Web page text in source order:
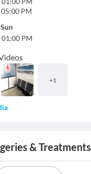
05:00 PM
Sun
01:00 PM
+1
& Treatments